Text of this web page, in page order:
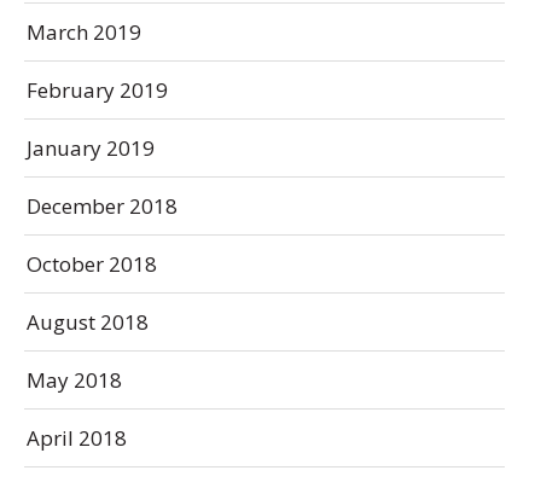
March 2019
February 2019
January 2019
December 2018
October 2018
August 2018
May 2018
April 2018